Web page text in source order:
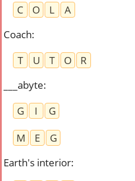
C
O L
A
Coach:
T
U T O
R
___abyte:
G
I
G
M
E
G
Earth's interior: